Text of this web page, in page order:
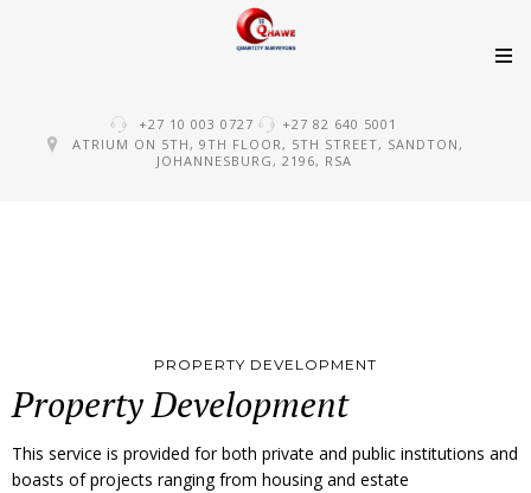
+27 10 003 0727
+27 82 640 5001
ATRIUM ON 5TH, 9TH FLOOR, 5TH STREET, SANDTON,
JOHANNESBURG, 2196, RSA
PROPERTY DEVELOPMENT
Property Development
This service is provided for both private and public institutions and
boasts of projects ranging from housing and estate